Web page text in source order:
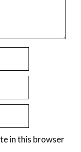
in this browser